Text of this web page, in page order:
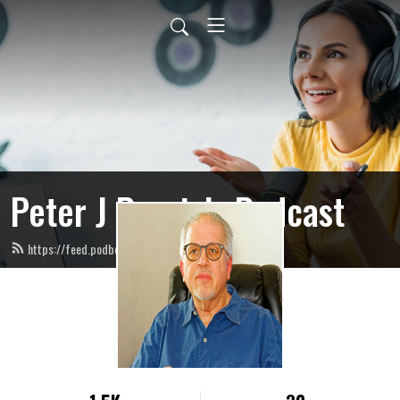
Peter J Ponzio’s Podcast
https://feed.podbean.com/peterjponzio/feed.xml